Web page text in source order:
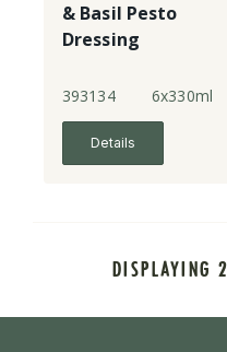
& Basil Pesto
Dressing
393134 6x330ml
Details
DISPLAYING